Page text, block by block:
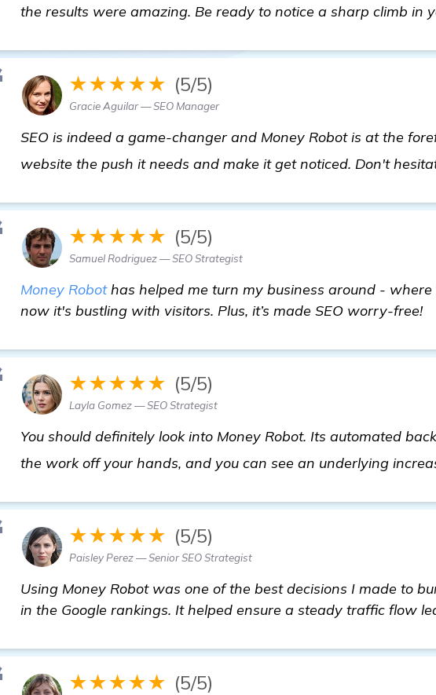
the results were amazing. Be ready to notice a sharp climb in
★★★★★ (5/5)
Gracie Aguilar — SEO Manager
SEO is indeed a game-changer and Money Robot is at the
website the push it needs and make it get noticed. Don't
★★★★★ (5/5)
Samuel Rodriguez — SEO Strategist
Money Robothas helped me turn my business around -
now it's bustling with visitors. Plus, it’s made SEO worry-free!
★★★★★ (5/5)
Layla Gomez — SEO Strategist
You should definitely look into Money Robot. Its automated
the work off your hands, and you can see an underlying
★★★★★ (5/5)
Paisley Perez — Senior SEO Strategist
Using Money Robot was one of the best decisions I made to
in the Google rankings. It helped ensure a steady traffic flow
★★★★★ (5/5)